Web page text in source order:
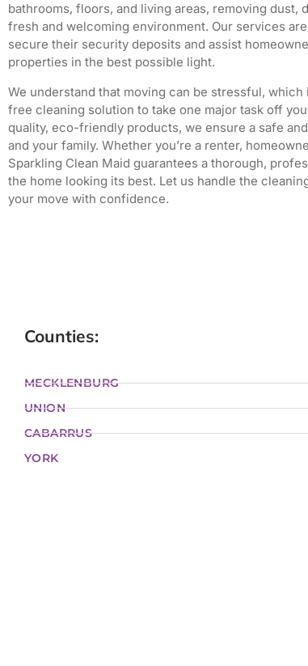
bathrooms, floors, and living areas, removing dust,
fresh and welcoming environment. Our services
secure their security deposits and assist
properties in the best possible light.
We understand that moving can be stressful,
free cleaning solution to take one major task off
quality, eco-friendly products, we ensure a safe
and your family. Whether you’re a renter,
Sparkling Clean Maid guarantees a thorough,
the home looking its best. Let us handle the
your move with confidence.
Counties:
MECKLENBURG
UNION
CABARRUS
YORK